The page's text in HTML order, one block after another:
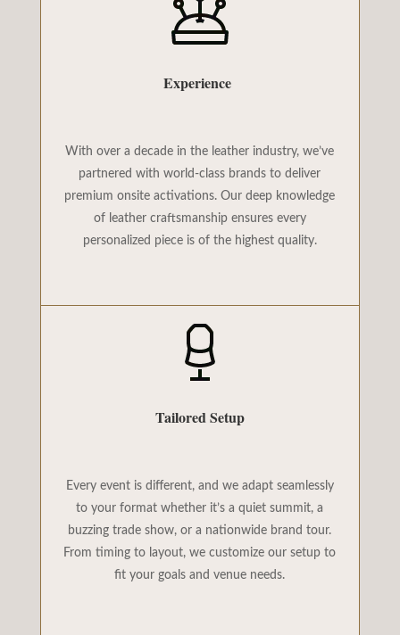
Experience
With over a decade in the leather industry, we’ve
partnered with world-class brands to deliver
premium onsite activations. Our deep knowledge
of leather craftsmanship ensures every
personalized piece is of the highest quality.
Tailored Setup
Every event is different, and we adapt seamlessly
to your format whether it’s a quiet summit, a
buzzing trade show, or a nationwide brand tour.
From timing to layout, we customize our setup to
fit your goals and venue needs.